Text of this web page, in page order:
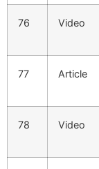
76 Video
77 Article
78 Video